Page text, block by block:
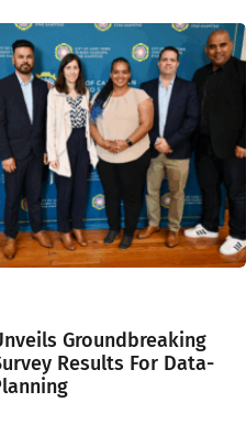
Groundbreaking
Results For Data-